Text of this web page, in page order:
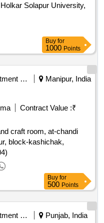
Solapur University,
Buy for
1000 Points
Department Of Education
Manipur, India
Contract Value :₹
craft room, at-chandi
block-kashichak,
Buy for
500 Points
Department Of Education
Punjab, India